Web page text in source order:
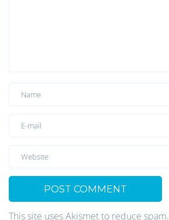
This site uses Akismet to reduce spam.